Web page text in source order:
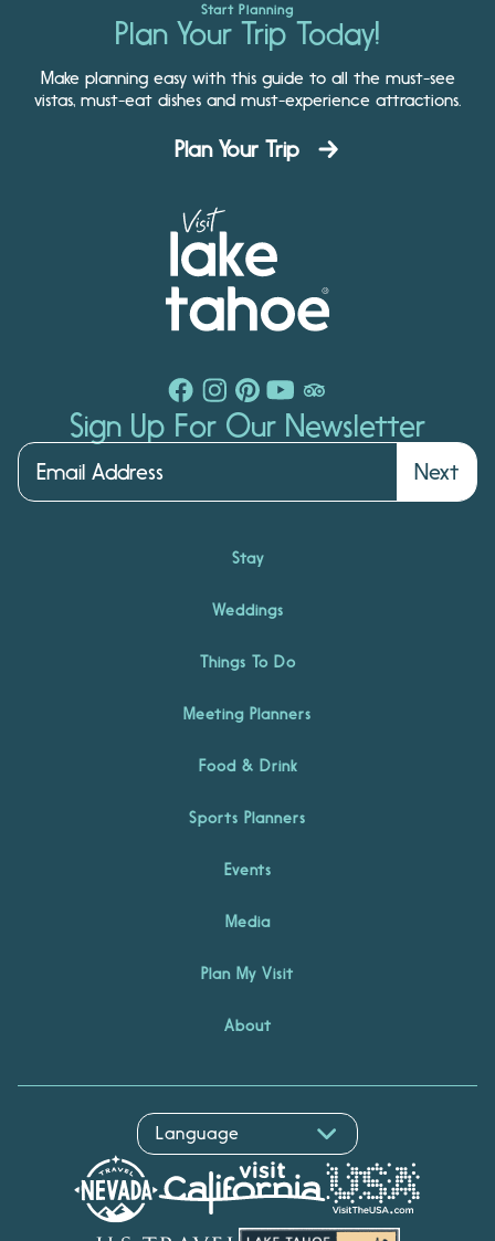
Start Planning
Plan Your Trip Today!
Make planning easy with this guide to all the must-see
vistas, must-eat dishes and must-experience attractions.
Plan Your Trip
Sign Up For Our Newsletter
Next
Stay
Weddings
Things To Do
Meeting Planners
Food & Drink
Sports Planners
Events
Media
Plan My Visit
About